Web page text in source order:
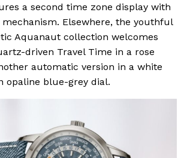
a second time zone display with
Elsewhere, the youthful
Aquanaut collection welcomes
driven Travel Time in a rose
automatic version in a white
opaline blue-grey dial.